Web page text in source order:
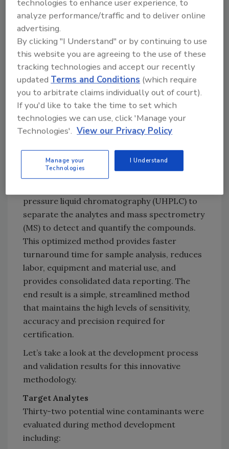
pesticides and pigment additives has been
completed using different methodologies,1–4
requiring separate analytical runs. These dual
runs drive up the analytical cost and
turnaround time due to the inherent
duplication of labor hours, equipment use,
reagent use and data validation and
reporting.
A new, simpler method is now available that
uses a streamlined workflow for the
simultaneous quantitation of pesticide
residues and pigment additives using a single
analytical run. The new method was developed
pressure liquid chromatography (UHPLC) to
separate the analytes and mass spectrometry
(MS) to detect and quantify the compounds.
This optimized method provides faster
turnaround time for sample analysis, reduces
labor, equipment and material use, and
provides consolidated data reporting. The
end result is a simple, streamlined method
that maintains the high levels of sensitivity,
accuracy and precision required for
certification.
Let’s take a look at the development process
and validation results for this innovative
methodology.
Target Analytes
Thirty-two potential wine contaminants were
evaluated during method development
including:
technologies to enhance user experience, to
analyze performance/traffic and to deliver online
advertising.
By clicking "I Understand" or by continuing to use
this website you are agreeing to the use of these
tracking technologies and accept our recently
updatedTerms and Conditions (which require
you to arbitrate claims individually out of court).
If you'd like to take the time to set which
technologies we can use, click 'Manage your
Technologies'. View our Privacy Policy
Manage your
Technologies
I Understand